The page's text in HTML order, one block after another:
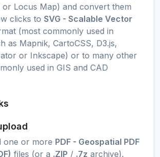
or Locus Map) and convert them
clicks to SVG - Scalable Vector
(most commonly used in
as Mapnik, CartoCSS, D3.js,
or Inkscape) or to many other
used in GIS and CAD
one or more PDF - Geospatial PDF
files (or a .ZIP / .7z archive).